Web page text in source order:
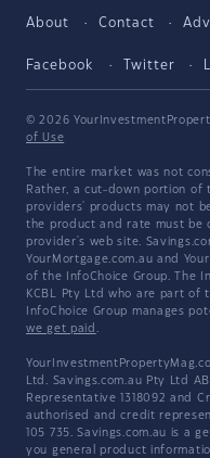
About Contact
Facebook Twitter
© 2026
of Use
The entire market was not
Rather, a cut-down portion of
providers' products may not
the product and rate must be
provider's web site.
YourMortgage.com.au and
of the InfoChoice Group. The
KCBL Pty Ltd who are part of
InfoChoice Group manages
we get paid .
Ltd. Savings.com.au Pty Ltd
Representative 1318092 and
authorised and credit
105 735. Savings.com.au is a
you general product